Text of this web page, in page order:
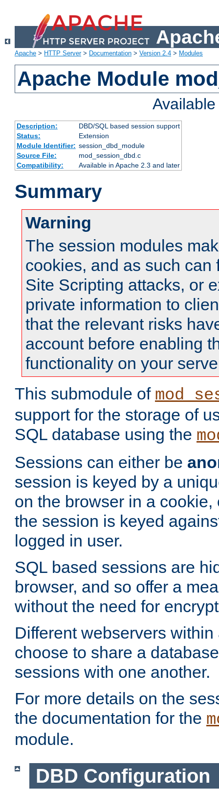
Apache > HTTP Server> Documentation > Version 2.4 > Modules
Apache Module
Description:
DBD/SQL based session support
Status:
Extension
Module Identifier: session_dbd_module
Source File:
mod_session_dbd.c
Compatibility:
Available in Apache 2.3 and later
Summary
Warning
The session modules
cookies, and as such can
Site Scripting attacks, or
private information to
that the relevant risks
account before enabling
functionality on your
This submodule of
support for the storage of
SQL database using the
Sessions can either be
session is keyed by a
on the browser in a
the session is keyed
logged in user.
SQL based sessions are
browser, and so offer a
without the need for
Different webservers
choose to share a
sessions with one another.
For more details on the
the documentation for the
module.
DBD Configuration